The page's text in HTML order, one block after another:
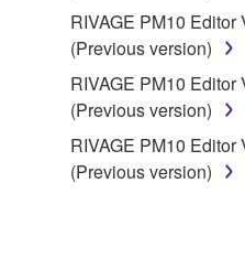
RIVAGE PM10 Editor
(Previous version)
RIVAGE PM10 Editor
(Previous version)
RIVAGE PM10 Editor
(Previous version)